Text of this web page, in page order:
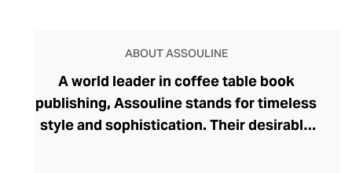
ABOUT ASSOULINE
A world leader in coffee table book
publishing, Assouline stands for timeless
style and sophistication. Their desirable